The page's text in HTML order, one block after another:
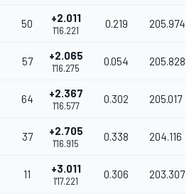
50 +2.011
1'16.221
0.219 205.974
57 +2.065
1'16.275
0.054 205.828
64 +2.367
1'16.577
0.302 205.017
37 +2.705
1'16.915
0.338 204.116
11 +3.011
1'17.221
0.306 203.307